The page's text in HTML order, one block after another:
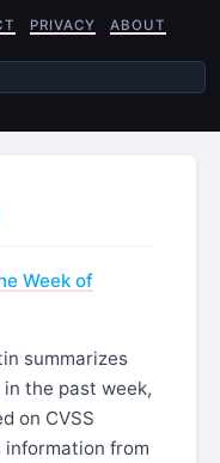
PRIVACY ABOUT
Week of
summarizes
the past week,
on CVSS
information from